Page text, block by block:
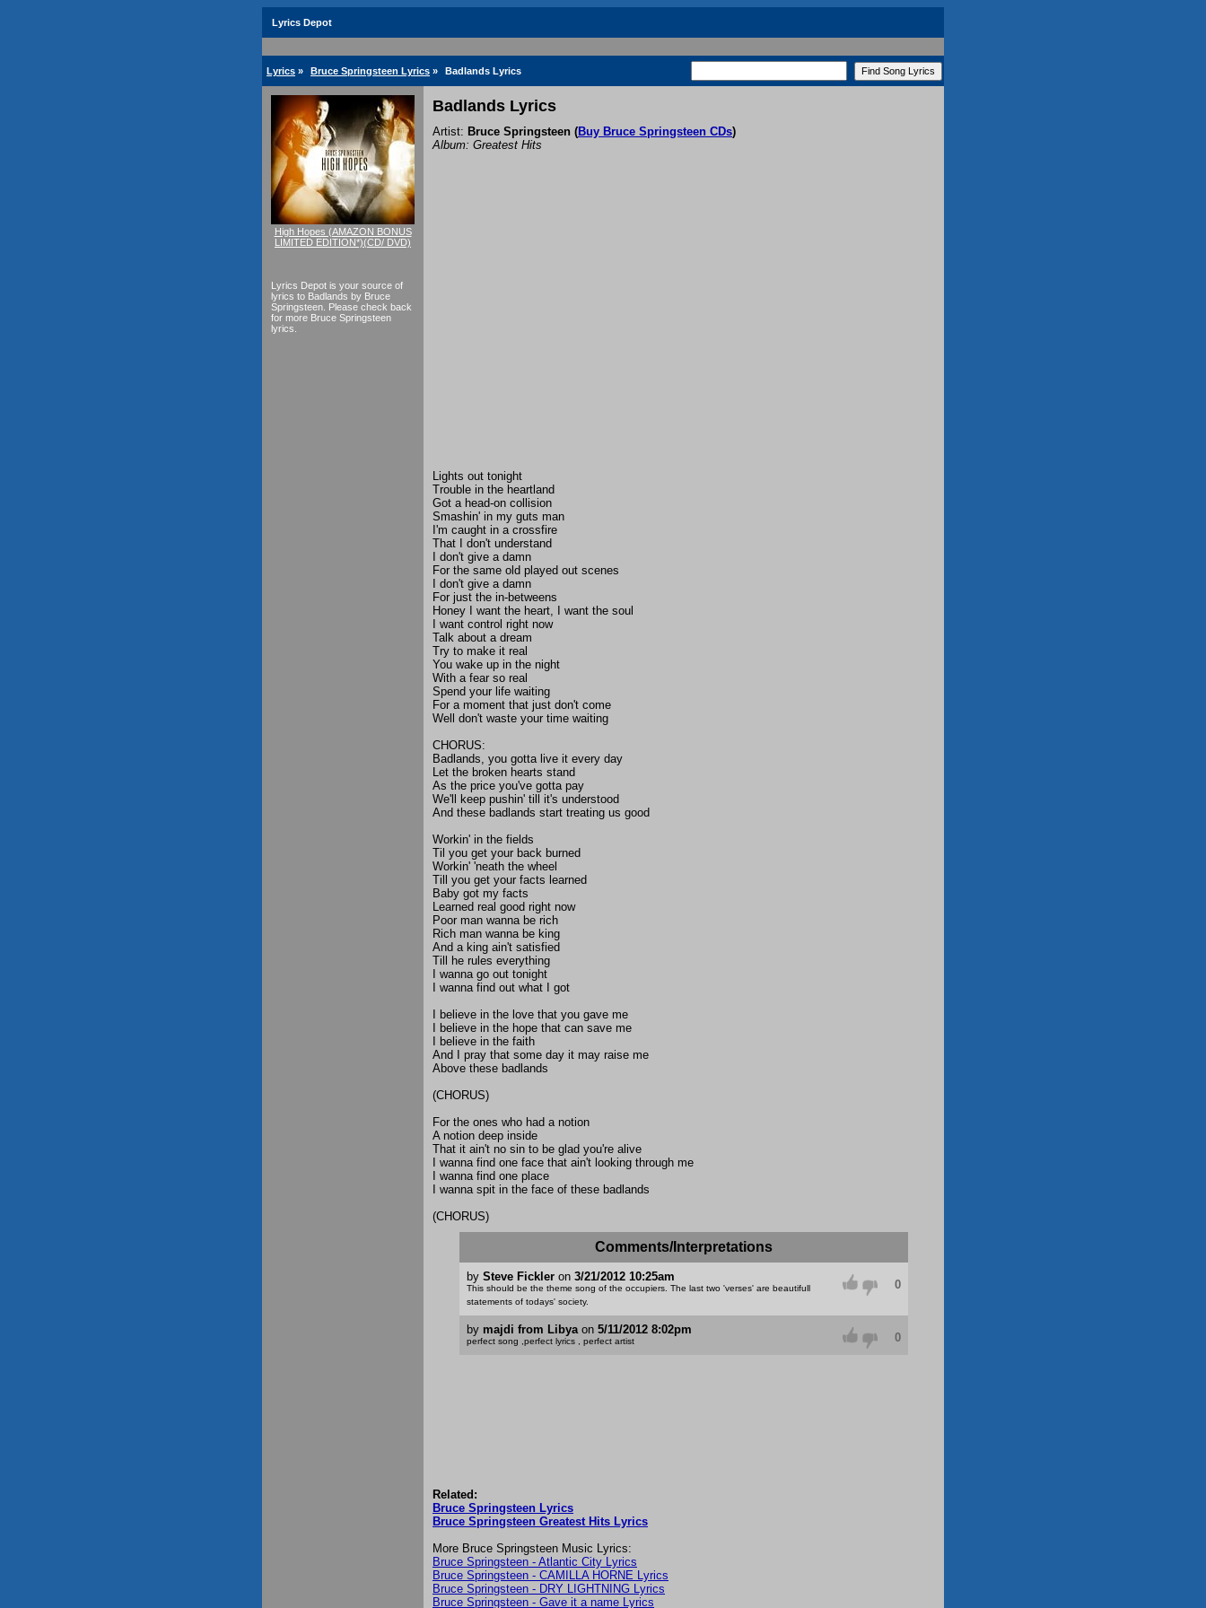
Lyrics Depot
Lyrics » Bruce Springsteen Lyrics » Badlands Lyrics
High Hopes (AMAZON BONUS
LIMITED EDITION*)(CD/ DVD)
Lyrics Depot is your source of
lyrics to Badlands by Bruce
Springsteen. Please check back
for more Bruce Springsteen
lyrics.
Badlands Lyrics
Artist: Bruce Springsteen (Buy Bruce Springsteen CDs)
Album: Greatest Hits
Lights out tonight
Trouble in the heartland
Got a head-on collision
Smashin' in my guts man
I'm caught in a crossfire
That I don't understand
I don't give a damn
For the same old played out scenes
I don't give a damn
For just the in-betweens
Honey I want the heart, I want the soul
I want control right now
Talk about a dream
Try to make it real
You wake up in the night
With a fear so real
Spend your life waiting
For a moment that just don't come
Well don't waste your time waiting
CHORUS:
Badlands, you gotta live it every day
Let the broken hearts stand
As the price you've gotta pay
We'll keep pushin' till it's understood
And these badlands start treating us good
Workin' in the fields
Til you get your back burned
Workin' 'neath the wheel
Till you get your facts learned
Baby got my facts
Learned real good right now
Poor man wanna be rich
Rich man wanna be king
And a king ain't satisfied
Till he rules everything
I wanna go out tonight
I wanna find out what I got
I believe in the love that you gave me
I believe in the hope that can save me
I believe in the faith
And I pray that some day it may raise me
Above these badlands
(CHORUS)
For the ones who had a notion
A notion deep inside
That it ain't no sin to be glad you're alive
I wanna find one face that ain't looking through me
I wanna find one place
I wanna spit in the face of these badlands
(CHORUS)
Comments/Interpretations
by Steve Fickler on 3/21/2012 10:25am
This should be the theme song of the occupiers. The last two 'verses' are beautifull
statements of todays' society.
0
by majdi from Libya on 5/11/2012 8:02pm
perfect song ,perfect lyrics , perfect artist 0
Related:
Bruce Springsteen Lyrics
Bruce Springsteen Greatest Hits Lyrics
More Bruce Springsteen Music Lyrics:
Bruce Springsteen - Atlantic City Lyrics
Bruce Springsteen - CAMILLA HORNE Lyrics
Bruce Springsteen - DRY LIGHTNING Lyrics
Bruce Springsteen - Gave it a name Lyrics